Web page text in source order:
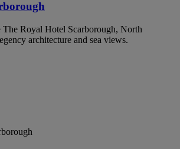
Royal Hotel Scarborough, North
architecture and sea views.